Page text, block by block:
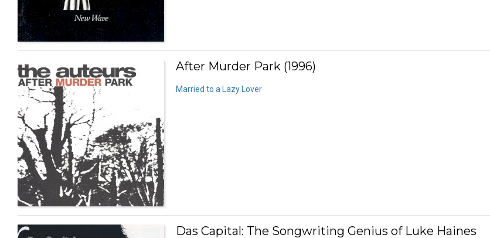
After Murder Park (1996)
Married to a Lazy Lover
Das Capital: The Songwriting Genius of Luke Haines